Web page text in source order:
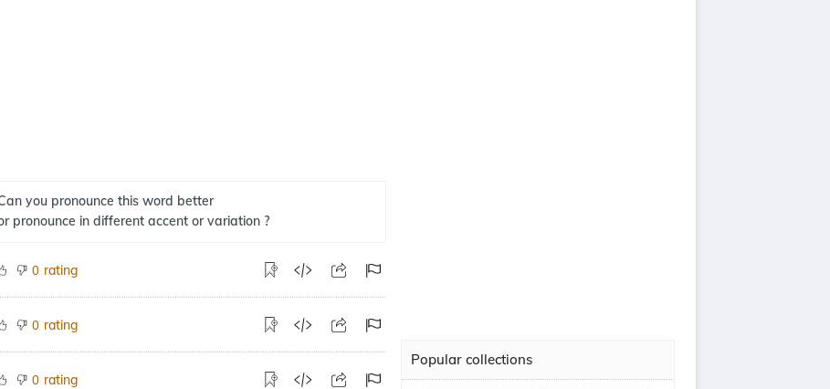
you pronounce this word better
pronounce in different accent or variation ?
0 rating
0 rating
0 rating
Popular collections